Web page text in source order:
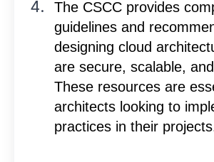
The CSCC provides
guidelines and
designing cloud
are secure, scalable,
These resources are
architects looking to
practices in their